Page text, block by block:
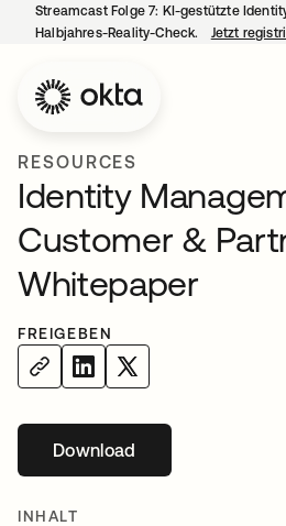
Streamcast Folge 7: KI-gestützte
Halbjahres-Reality-Check.
Jetzt
RESOURCES
Identity
Customer &
Whitepaper
FREIGEBEN
Downloadwird in einer neuen
INHALT